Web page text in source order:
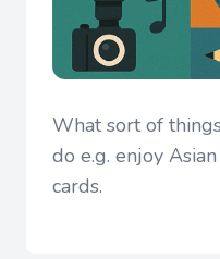
What sort of
do e.g. enjoy
cards.